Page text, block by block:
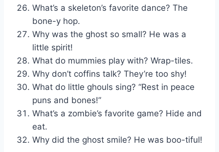
What’s a skeleton’s favorite dance? The
bone-y hop.
Why was the ghost so small? He was a
little spirit!
What do mummies play with? Wrap-tiles.
Why don’t coffins talk? They’re too shy!
What do little ghouls sing? “Rest in peace
puns and bones!”
What’s a zombie’s favorite game? Hide and
eat.
Why did the ghost smile? He was boo-tiful!